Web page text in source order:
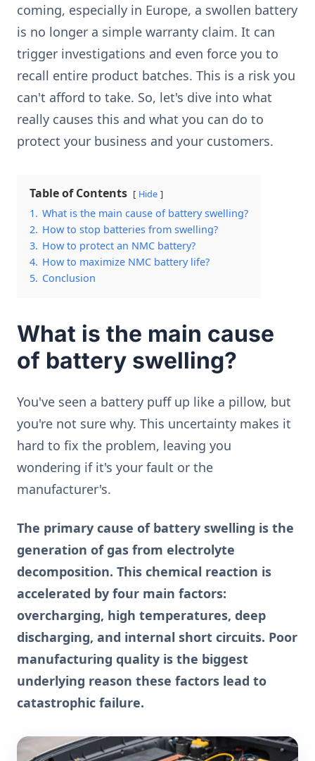
coming, especially in Europe, a swollen battery
is no longer a simple warranty claim. It can
trigger investigations and even force you to
recall entire product batches. This is a risk you
can't afford to take. So, let's dive into what
really causes this and what you can do to
protect your business and your customers.
Table of Contents Hide
1. What is the main cause of battery swelling?
2. How to stop batteries from swelling?
3. How to protect an NMC battery?
4. How to maximize NMC battery life?
5. Conclusion
What is the main cause
of battery swelling?
You've seen a battery puff up like a pillow, but
you're not sure why. This uncertainty makes it
hard to fix the problem, leaving you
wondering if it's your fault or the
manufacturer's.
The primary cause of battery swelling is the
generation of gas from electrolyte
decomposition. This chemical reaction is
accelerated by four main factors:
overcharging, high temperatures, deep
discharging, and internal short circuits. Poor
manufacturing quality is the biggest
underlying reason these factors lead to
catastrophic failure.